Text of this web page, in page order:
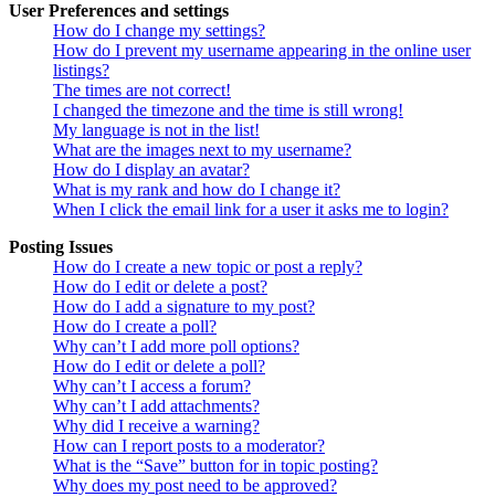
User Preferences and settings
How do I change my settings?
How do I prevent my username appearing in the online user
listings?
The times are not correct!
I changed the timezone and the time is still wrong!
My language is not in the list!
What are the images next to my username?
How do I display an avatar?
What is my rank and how do I change it?
When I click the email link for a user it asks me to login?
Posting Issues
How do I create a new topic or post a reply?
How do I edit or delete a post?
How do I add a signature to my post?
How do I create a poll?
Why can’t I add more poll options?
How do I edit or delete a poll?
Why can’t I access a forum?
Why can’t I add attachments?
Why did I receive a warning?
How can I report posts to a moderator?
What is the “Save” button for in topic posting?
Why does my post need to be approved?